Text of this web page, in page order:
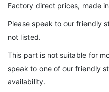
Factory direct prices, made
Please speak to our friendly
not listed.
This part is not suitable for
speak to one of our friendly
availability.